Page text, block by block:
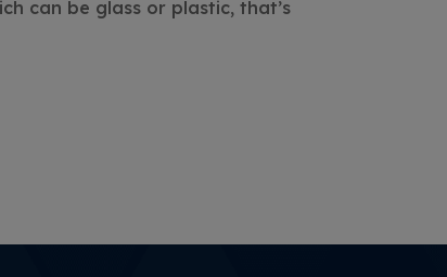
can be glass or plastic, that’s